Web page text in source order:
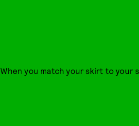
When you match your skirt to your